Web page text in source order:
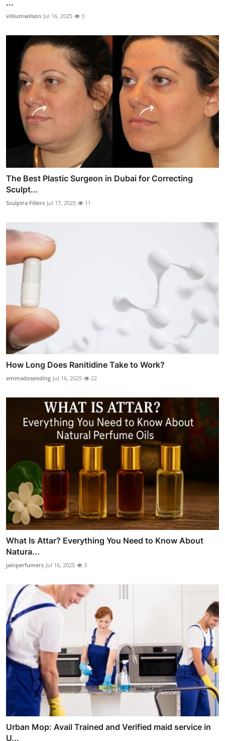
...
villiumwilson Jul 16, 2025 3
The Best Plastic Surgeon in Dubai for Correcting
Sculpt...
Sculptra Fillers Jul 17, 2025 11
How Long Does Ranitidine Take to Work?
emmadosending Jul 16, 2025 22
What Is Attar? Everything You Need to Know About
Natura...
jainperfumers Jul 16, 2025 3
Urban Mop: Avail Trained and Verified maid service in
U...